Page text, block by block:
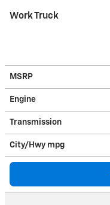
Work Truck
MSRP
Engine
Transmission
City/Hwy mpg